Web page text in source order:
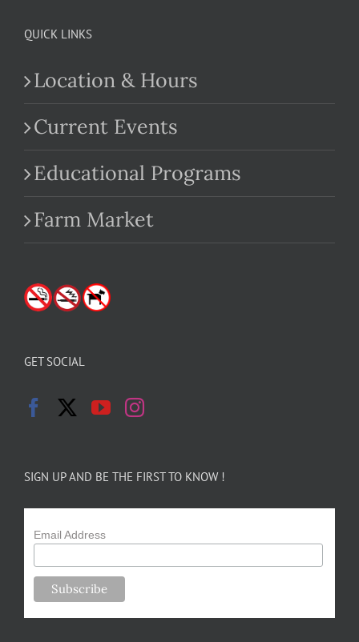
QUICK LINKS
Location & Hours
Current Events
Educational Programs
Farm Market
GET SOCIAL
SIGN UP AND BE THE FIRST TO KNOW !
Email Address